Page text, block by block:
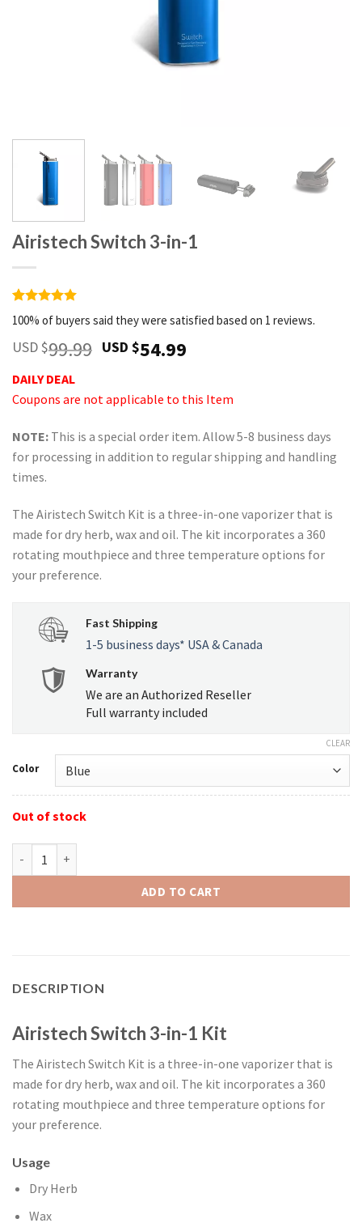
Airistech Switch 3-in-1
Rated 5
out of 5
based on
1
customer
100% of buyers said they were satisfied based on 1 reviews.
USD $99.99 USD $54.99
DAILY DEAL
Coupons are not applicable to this Item
NOTE: This is a special order item. Allow 5-8 business days
for processing in addition to regular shipping and handling
times.
The Airistech Switch Kit is a three-in-one vaporizer that is
made for dry herb, wax and oil. The kit incorporates a 360
rotating mouthpiece and three temperature options for
your preference.
Fast Shipping
1-5 business days* USA & Canada
Warranty
We are an Authorized Reseller
Full warranty included
Color
CLEAR
Out of stock
ADD TO CART
DESCRIPTION
Airistech Switch 3-in-1 Kit
The Airistech Switch Kit is a three-in-one vaporizer that is
made for dry herb, wax and oil. The kit incorporates a 360
rotating mouthpiece and three temperature options for
your preference.
Usage
Dry Herb
Wax